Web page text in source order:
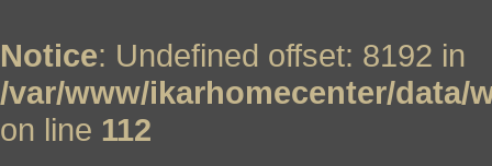
Notice: Undefined offset: 8192 in
/var/www/ikarhomecenter/
on line 112